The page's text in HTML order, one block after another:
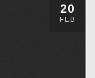
20
FEB